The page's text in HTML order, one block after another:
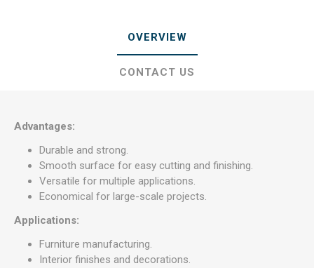
OVERVIEW
CONTACT US
Advantages:
Durable and strong.
Smooth surface for easy cutting and finishing.
Versatile for multiple applications.
Economical for large-scale projects.
Applications:
Furniture manufacturing.
Interior finishes and decorations.